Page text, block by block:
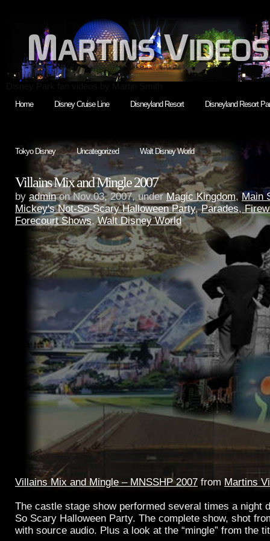
Home Disney Cruise Line Disneyland Resort Disneyland Resort
Tokyo Disney Uncategorized Walt Disney World
Villains Mix and Mingle 2007
by adminon Nov.03, 2007, underMagic Kingdom,Main
Mickey's Not-So-Scary Halloween Party,Parades,
Forecourt Shows,Walt Disney World
Villains Mix and Mingle – MNSSHP 2007 from Martins
The castle stage show performed several times a night
So Scary Halloween Party. The complete show, shot
with source audio. Plus a look at the “mingle” from the